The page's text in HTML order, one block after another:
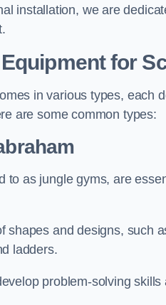
installation, we are
for
in various types, each
are some common types:
to as jungle gyms, are
shapes and designs, such
ladders.
problem-solving